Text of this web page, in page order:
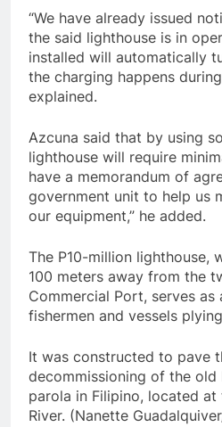
“We have already issued
the said lighthouse is in
installed will automatically
the charging happens
explained.
Azcuna said that by using
lighthouse will require
have a memorandum of
government unit to help us
our equipment,” he added.
The P10-million lighthouse,
100 meters away from the
Commercial Port, serves
fishermen and vessels
It was constructed to pave
decommissioning of the old
parola in Filipino, located
River. (Nanette